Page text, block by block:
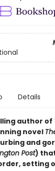
Details
author of
novel
and
Post)
setting